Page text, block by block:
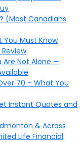
(Most Canadians
You Must Know
Are Not Alone —
70 – What You
Instant Quotes and
& Across
Life Financial